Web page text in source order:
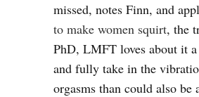
missed, notes Finn, and
to make women squirt, the
PhD, LMFT loves about it
and fully take in the
orgasms than could also